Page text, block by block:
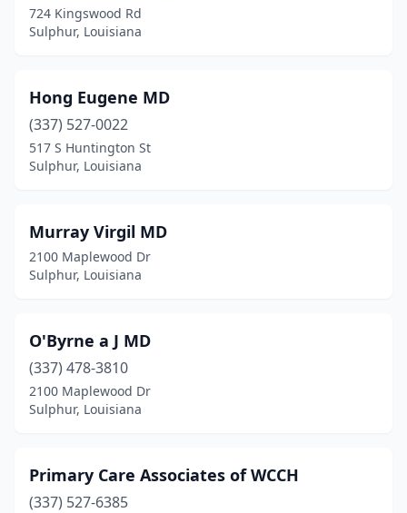
724 Kingswood Rd
Sulphur, Louisiana
Hong Eugene MD
(337) 527-0022
517 S Huntington St
Sulphur, Louisiana
Murray Virgil MD
2100 Maplewood Dr
Sulphur, Louisiana
O'Byrne a J MD
(337) 478-3810
2100 Maplewood Dr
Sulphur, Louisiana
Primary Care Associates of WCCH
(337) 527-6385